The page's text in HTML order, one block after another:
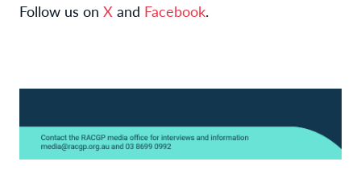
Follow us on X and Facebook.